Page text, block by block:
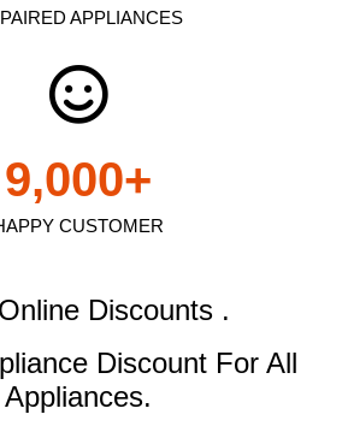
APPLIANCES
CUSTOMER
9,000+
Discounts .
Discount For All
Appliances.